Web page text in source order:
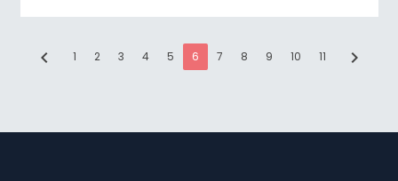
chevron_left 1 2 3 4 5 6 7 8 9 10 11 chevron_right